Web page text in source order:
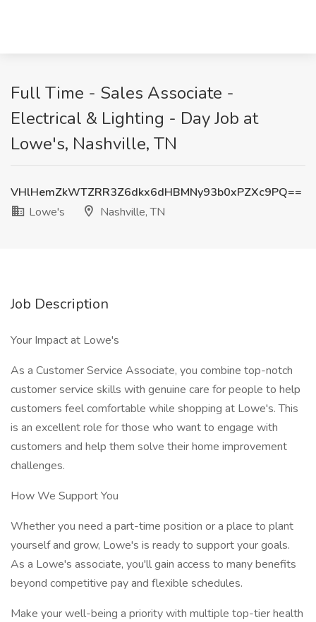
Full Time - Sales Associate -
Electrical & Lighting - Day Job at
Lowe's, Nashville, TN
VHlHemZkWTZRR3Z6dkx6dHBMNy93b0xPZXc9PQ==
Lowe's
Nashville, TN
Job Description
Your Impact at Lowe's
As a Customer Service Associate, you combine top-notch
customer service skills with genuine care for people to help
customers feel comfortable while shopping at Lowe's. This
is an excellent role for those who want to engage with
customers and help them solve their home improvement
challenges.
How We Support You
Whether you need a part-time position or a place to plant
yourself and grow, Lowe's is ready to support your goals.
As a Lowe's associate, you'll gain access to many benefits
beyond competitive pay and flexible schedules.
Make your well-being a priority with multiple top-tier health